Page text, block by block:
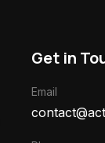
Get in
Email